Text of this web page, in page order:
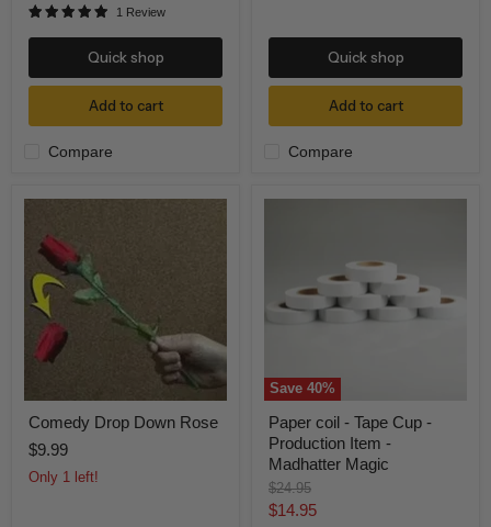
Compare
1 Review
Quick shop
Add to cart
Compare
Quick shop
Add to cart
Down
Rose
Comedy Drop Down Rose
$9.99
Only 1 left!
Save40%
Production
Magic
Paper coil - Tape Cup -
Production Item -
Madhatter Magic
Original
price
$24.95
Current
$14.95